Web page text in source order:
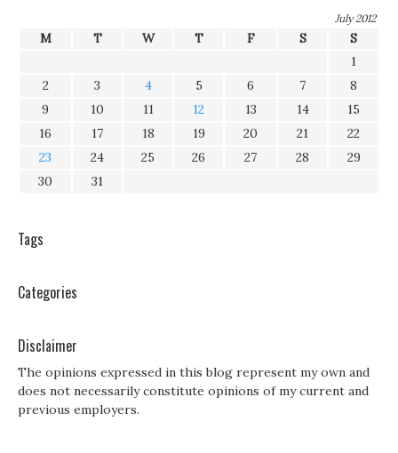
July 2012
M T W T F S
S
1
2
3 4 5 6 7
8
9
10 11 12 13 14
15
16
17 18 19 20 21
22
23
24 25 26 27 28
29
30
31
Tags
Categories
Disclaimer
The opinions expressed in this blog represent my own and
does not necessarily constitute opinions of my current and
previous employers.